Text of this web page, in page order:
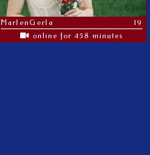
MarlenGerla
19
online for 458 minutes